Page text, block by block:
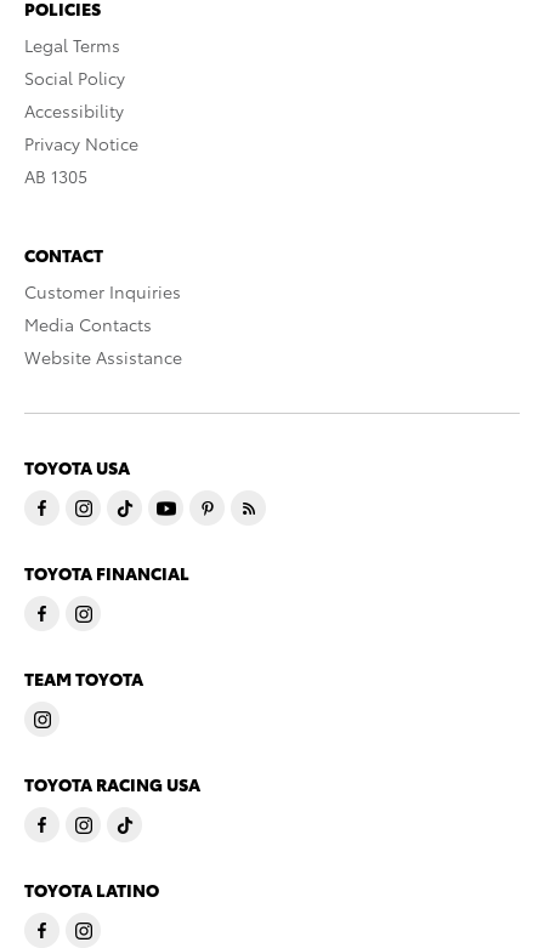
POLICIES
Legal Terms
Social Policy
Accessibility
Privacy Notice
AB 1305
CONTACT
Customer Inquiries
Media Contacts
Website Assistance
TOYOTA USA
TOYOTA FINANCIAL
TEAM TOYOTA
TOYOTA RACING USA
TOYOTA LATINO